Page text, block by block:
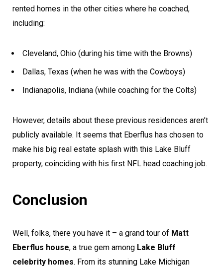
rented homes in the other cities where he coached,
including:
Cleveland, Ohio (during his time with the Browns)
Dallas, Texas (when he was with the Cowboys)
Indianapolis, Indiana (while coaching for the Colts)
However, details about these previous residences aren’t
publicly available. It seems that Eberflus has chosen to
make his big real estate splash with this Lake Bluff
property, coinciding with his first NFL head coaching job.
Conclusion
Well, folks, there you have it – a grand tour of Matt
Eberflus house, a true gem among Lake Bluff
celebrity homes. From its stunning Lake Michigan